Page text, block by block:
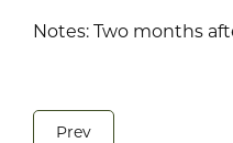
Notes: Two months
Prev